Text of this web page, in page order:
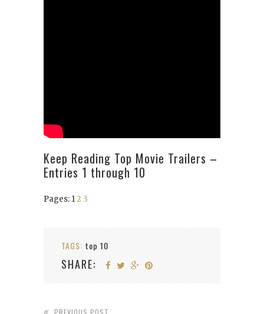
Keep Reading Top Movie Trailers –
Entries 1 through 10
Pages: 12 3
TAGS: top 10
SHARE:
PREVIOUS POST